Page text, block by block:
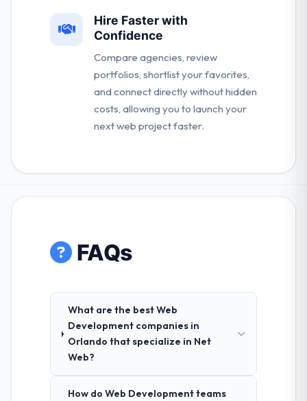
Hire Faster with
Confidence
Compare agencies, review
portfolios, shortlist your favorites,
and connect directly without hidden
costs, allowing you to launch your
next web project faster.
FAQs
What are the best Web
Development companies in
Orlando that specialize in Net
Web?
How do Web Development teams